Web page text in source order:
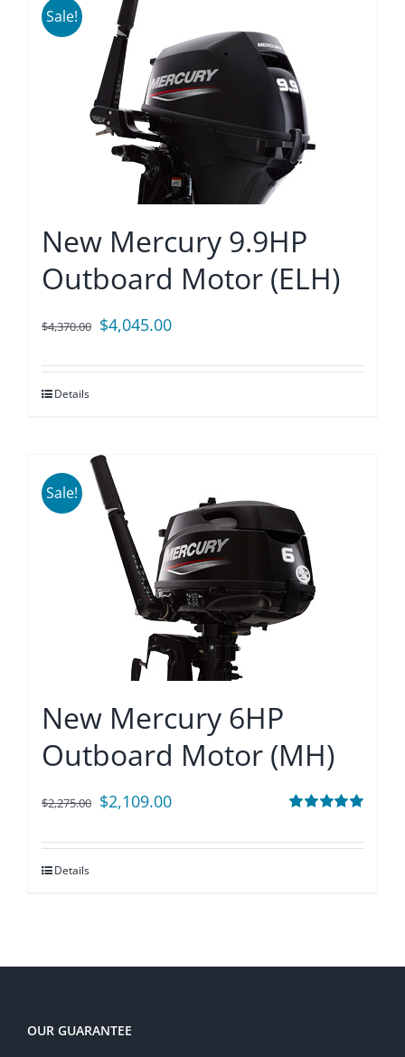
Sale!
New Mercury 9.9HP
Outboard Motor (ELH)
$4,370.00 Original
was:
$4,045.00Current
is:
Details
Sale!
New Mercury 6HP
Outboard Motor (MH)
$2,275.00 Original
was:
$2,109.00Current
is:
Details
OUR GUARANTEE